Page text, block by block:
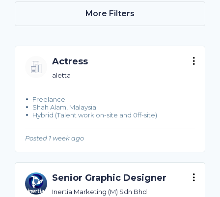
More Filters
Actress
aletta
Freelance
Shah Alam, Malaysia
Hybrid (Talent work on-site and 0ff-site)
Posted 1 week ago
Senior Graphic Designer
Inertia Marketing (M) Sdn Bhd